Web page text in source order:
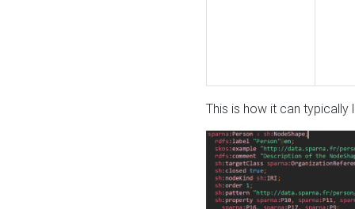
This is how it can typically